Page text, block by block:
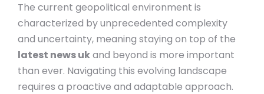
The current geopolitical environment is
characterized by unprecedented complexity
and uncertainty, meaning staying on top of the
latest news ukand beyond is more important
than ever. Navigating this evolving landscape
requires a proactive and adaptable approach.